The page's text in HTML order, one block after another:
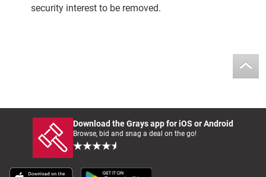
security interest to be removed.
Download the Grays app for iOS or Android
Browse, bid and snag a deal on the go!